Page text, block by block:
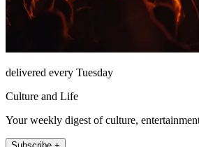
delivered every Tuesday
Culture and Life
Your weekly digest of culture,